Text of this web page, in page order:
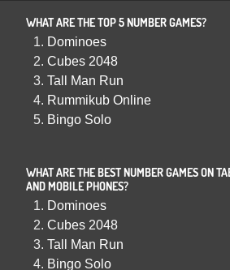
WHAT ARE THE TOP 5 NUMBER GAMES?
Dominoes
Cubes 2048
Tall Man Run
Rummikub Online
Bingo Solo
WHAT ARE THE BEST NUMBER GAMES ON
AND MOBILE PHONES?
Dominoes
Cubes 2048
Tall Man Run
Bingo Solo